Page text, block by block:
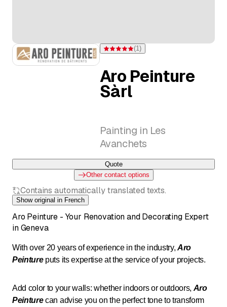
Rating 5 of 5 stars from one rating
(1)
Aro Peinture
Sàrl
Painting in Les
Avanchets
Quote
Other contact options
Contains automatically translated texts.
Show original in French
Aro Peinture - Your Renovation and Decorating Expert
in Geneva
With over 20 years of experience in the industry, Aro
Peintureputs its expertise at the service of your projects.
Add color to your walls: whether indoors or outdoors, Aro
Peinturecan advise you on the perfect tone to transform